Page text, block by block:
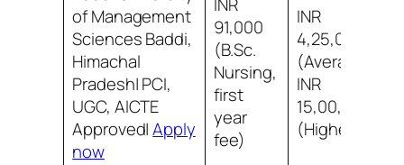
of Management
Sciences Baddi,
Himachal
Pradesh| PCI,
UGC, AICTE
Approved|Apply
now
91,000
(B.Sc.
Nursing,
first
year
fee)
INR
4,25,000
(Average)
INR
15,00,000
(Highest)